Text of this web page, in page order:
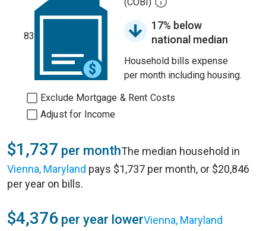
83
17% below
national median
Household bills expense
per month including housing.
Exclude Mortgage & Rent Costs
Adjust for Income
$1,737 per monthThe median household in
Vienna, Maryland pays $1,737 per month, or $20,846
per year on bills.
$4,376 per year lowerVienna, Maryland